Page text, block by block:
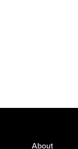
About